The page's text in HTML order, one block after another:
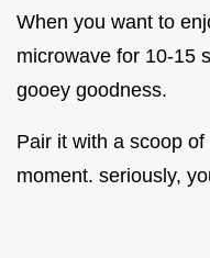
When you want to
microwave for 10-15
gooey goodness.
Pair it with a scoop
moment. seriously,